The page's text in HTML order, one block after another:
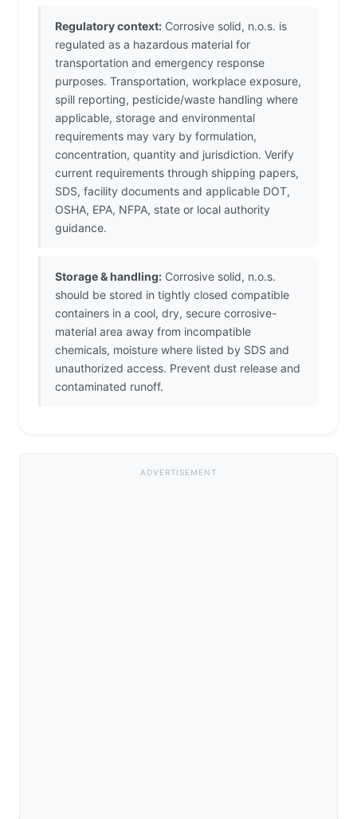
Regulatory context: Corrosive solid, n.o.s. is
regulated as a hazardous material for
transportation and emergency response
purposes. Transportation, workplace exposure,
spill reporting, pesticide/waste handling where
applicable, storage and environmental
requirements may vary by formulation,
concentration, quantity and jurisdiction. Verify
current requirements through shipping papers,
SDS, facility documents and applicable DOT,
OSHA, EPA, NFPA, state or local authority
guidance.
Storage & handling: Corrosive solid, n.o.s.
should be stored in tightly closed compatible
containers in a cool, dry, secure corrosive-
material area away from incompatible
chemicals, moisture where listed by SDS and
unauthorized access. Prevent dust release and
contaminated runoff.
ADVERTISEMENT